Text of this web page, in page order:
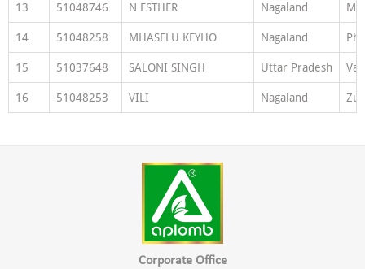
13 51048746 N ESTHER Nagaland
14 51048258 MHASELU KEYHO Nagaland
15 51037648 SALONI SINGH Uttar Pradesh
16 51048253 VILI Nagaland
Corporate Office